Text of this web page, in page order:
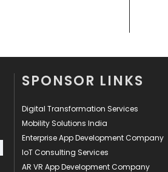
SPONSOR LINKS
Digital Transformation Services
Mobility Solutions India
Enterprise App Development Company
IoT Consulting Services
AR VR App Development Company